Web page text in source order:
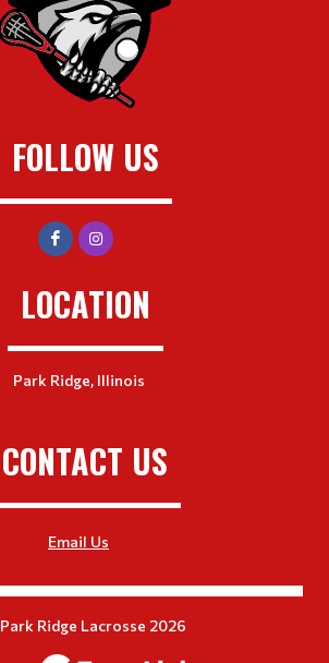
FOLLOW US
LOCATION
Park Ridge, Illinois
CONTACT US
Email Us
Park Ridge Lacrosse 2026